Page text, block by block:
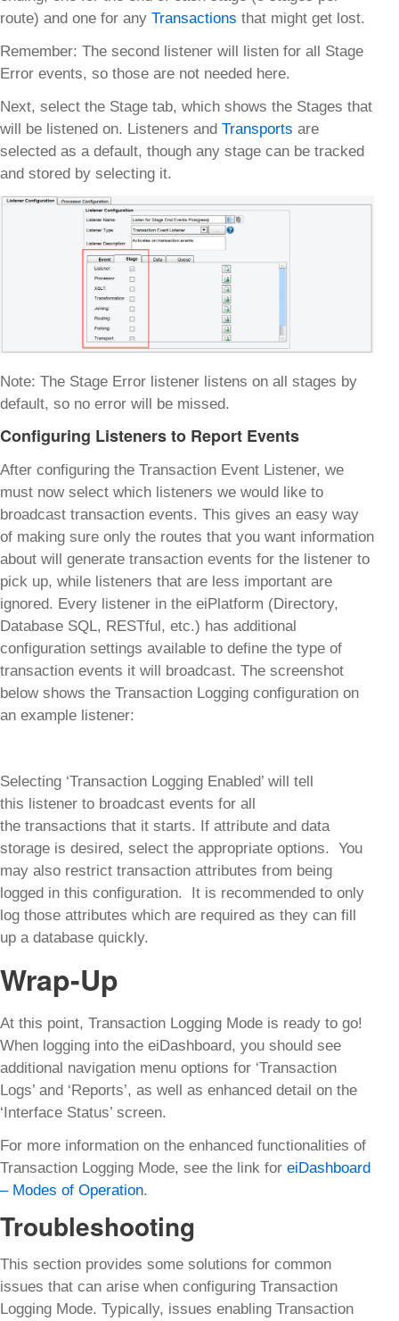
route) and one for any Transactions that might get lost.
Remember: The second listener will listen for all Stage
Error events, so those are not needed here.
Next, select the Stage tab, which shows the Stages that
will be listened on. Listeners and Transports are
selected as a default, though any stage can be tracked
and stored by selecting it.
Note: The Stage Error listener listens on all stages by
default, so no error will be missed.
Configuring Listeners to Report Events
After configuring the Transaction Event Listener, we
must now select which listeners we would like to
broadcast transaction events. This gives an easy way
of making sure only the routes that you want information
about will generate transaction events for the listener to
pick up, while listeners that are less important are
ignored. Every listener in the eiPlatform (Directory,
Database SQL, RESTful, etc.) has additional
configuration settings available to define the type of
transaction events it will broadcast. The screenshot
below shows the Transaction Logging configuration on
an example listener:
Selecting ‘Transaction Logging Enabled’ will tell
this listener to broadcast events for all
the transactions that it starts. If attribute and data
storage is desired, select the appropriate options. You
may also restrict transaction attributes from being
logged in this configuration. It is recommended to only
log those attributes which are required as they can fill
up a database quickly.
Wrap-Up
At this point, Transaction Logging Mode is ready to go!
When logging into the eiDashboard, you should see
additional navigation menu options for ‘Transaction
Logs’ and ‘Reports’, as well as enhanced detail on the
‘Interface Status’ screen.
For more information on the enhanced functionalities of
Transaction Logging Mode, see the link for eiDashboard
– Modes of Operation.
Troubleshooting
This section provides some solutions for common
issues that can arise when configuring Transaction
Logging Mode. Typically, issues enabling Transaction